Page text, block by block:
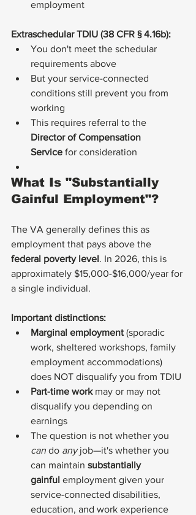
employment
Extraschedular TDIU (38 CFR § 4.16b):
You don't meet the schedular
requirements above
But your service-connected
conditions still prevent you from
working
This requires referral to the
Director of Compensation
Service for consideration
What Is "Substantially
Gainful Employment"?
The VA generally defines this as
employment that pays above the
federal poverty level. In 2026, this is
approximately $15,000-$16,000/year for
a single individual.
Important distinctions:
Marginal employment (sporadic
work, sheltered workshops, family
employment accommodations)
does NOT disqualify you from TDIU
Part-time work may or may not
disqualify you depending on
earnings
The question is not whether you
can do any job—it's whether you
can maintain substantially
gainful employment given your
service-connected disabilities,
education, and work experience